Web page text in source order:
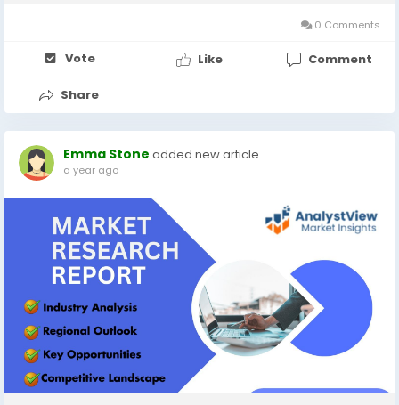
0 Comments
Vote Like Comment
Share
Emma Stone added new article
a year ago